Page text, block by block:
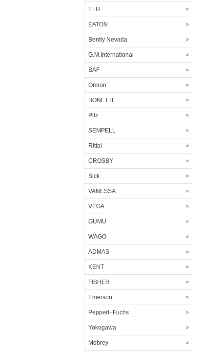
E+H
EATON
Bently Nevada
G.M.International
BAF
Omron
BONETTI
Pilz
SEMPELL
Rittal
CROSBY
Sick
VANESSA
VEGA
GUMU
WAGO
ADMAS
KENT
FISHER
Emerson
Pepperl+Fuchs
Yokogawa
Mobrey